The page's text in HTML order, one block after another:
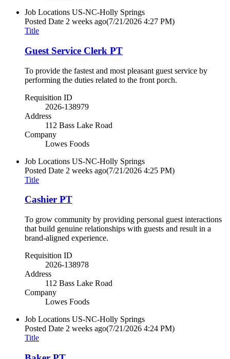
Job Locations US-NC-Holly Springs
Posted Date 2 weeks ago(7/21/2026 4:27 PM)
Title
Guest Service Clerk PT
To provide the fastest and most pleasant guest service by
performing the duties related to the front porch.
Requisition ID
2026-138979
Address
112 Bass Lake Road
Company
Lowes Foods
Job Locations US-NC-Holly Springs
Posted Date 2 weeks ago(7/21/2026 4:25 PM)
Title
Cashier PT
To grow community by providing personal guest interactions
that build genuine relationships with guests and result in a
brand-aligned experience.
Requisition ID
2026-138978
Address
112 Bass Lake Road
Company
Lowes Foods
Job Locations US-NC-Holly Springs
Posted Date 2 weeks ago(7/21/2026 4:24 PM)
Title